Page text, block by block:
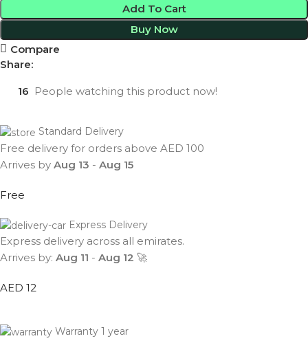
Add To Cart
Buy Now
Compare
Share:
16 People watching this product now!
Standard Delivery
Free delivery for orders above AED 100
Arrives by Aug 13 - Aug 15
Free
Express Delivery
Express delivery across all emirates.
Arrives by: Aug 11 - Aug 12 🚀
AED 12
Warranty 1 year